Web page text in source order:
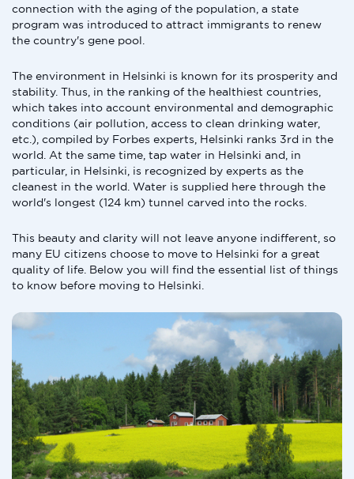
connection with the aging of the population, a state
program was introduced to attract immigrants to renew
the country's gene pool.
The environment in Helsinki is known for its prosperity and
stability. Thus, in the ranking of the healthiest countries,
which takes into account environmental and demographic
conditions (air pollution, access to clean drinking water,
etc.), compiled by Forbes experts, Helsinki ranks 3rd in the
world. At the same time, tap water in Helsinki and, in
particular, in Helsinki, is recognized by experts as the
cleanest in the world. Water is supplied here through the
world's longest (124 km) tunnel carved into the rocks.
This beauty and clarity will not leave anyone indifferent, so
many EU citizens choose to move to Helsinki for a great
quality of life. Below you will find the essential list of things
to know before moving to Helsinki.